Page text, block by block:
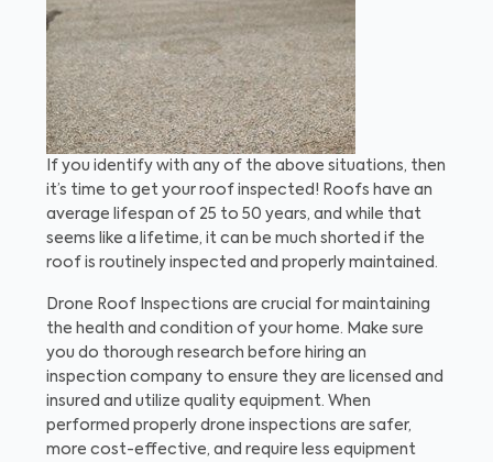
If you identify with any of the above situations, then
it’s time to get your roof inspected! Roofs have an
average lifespan of 25 to 50 years, and while that
seems like a lifetime, it can be much shorted if the
roof is routinely inspected and properly maintained.
Drone Roof Inspections are crucial for maintaining
the health and condition of your home. Make sure
you do thorough research before hiring an
inspection company to ensure they are licensed and
insured and utilize quality equipment. When
performed properly drone inspections are safer,
more cost-effective, and require less equipment